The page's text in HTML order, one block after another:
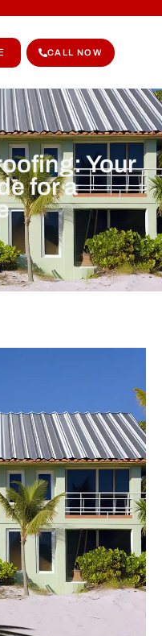
CALL NOW
Your
for a